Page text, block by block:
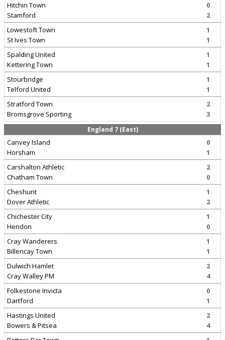
Hitchin Town
Stamford
0
2
Lowestoft Town
St Ives Town
1
1
Spalding United
Kettering Town
1
1
Stourbridge
Telford United
1
1
Stratford Town
Bromsgrove Sporting
2
3
England 7 (East)
Canvey Island
Horsham
0
1
Carshalton Athletic
Chatham Town
2
0
Cheshunt
Dover Athletic
1
2
Chichester City
Hendon
1
0
Cray Wanderers
Billericay Town
1
1
Dulwich Hamlet
Cray Walley PM
2
4
Folkestone Invicta
Dartford
0
1
Hastings United
Bowers & Pitsea
2
4